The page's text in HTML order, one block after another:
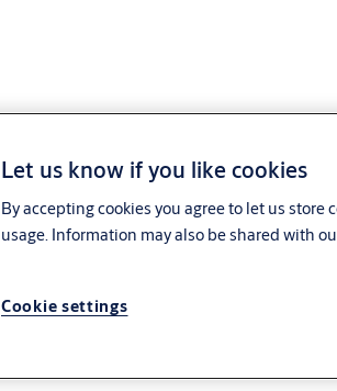
Let us know if you like cookies
By accepting cookies you agree to let us
usage. Information may also be shared with
Cookie settings